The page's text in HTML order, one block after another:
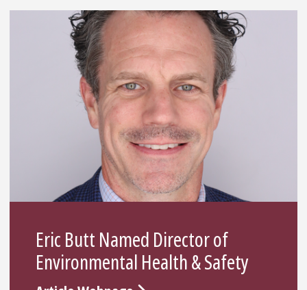
Eric Butt Named Director of
Environmental Health & Safety